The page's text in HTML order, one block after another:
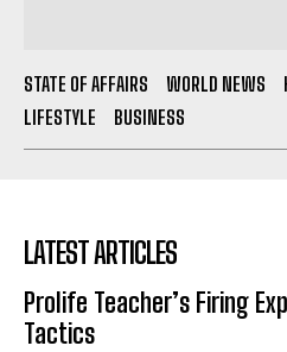
STATE OF AFFAIRS WORLD NEWS
LIFESTYLE
BUSINESS
LATEST ARTICLES
Prolife Teacher’s Firing
Tactics